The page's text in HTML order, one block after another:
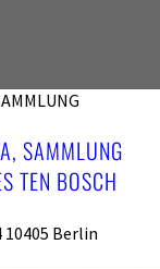
SAMMLUNG
TEN BOSCH
10405 Berlin